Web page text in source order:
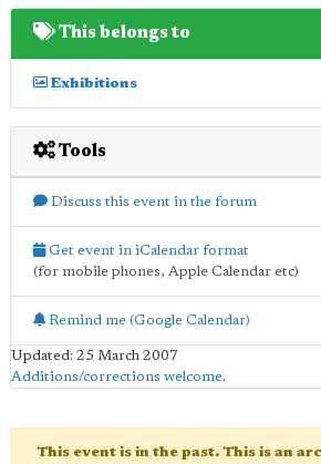
This belongs to
Exhibitions
Tools
Discuss this event in the forum
Get event in iCalendar format
(for mobile phones, Apple Calendar etc)
Remind me (Google Calendar)
Updated: 25 March 2007
Additions/corrections welcome.
This event is in the past. This is an